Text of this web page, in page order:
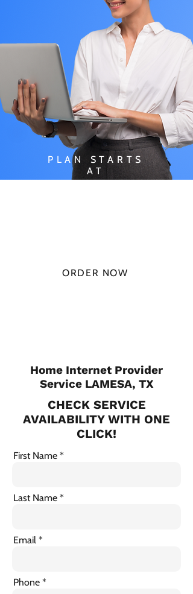
PLAN STARTS
AT
ORDER NOW
Home Internet Provider
Service LAMESA, TX
CHECK SERVICE
AVAILABILITY WITH ONE
CLICK!
First Name
Last Name
Email
Phone